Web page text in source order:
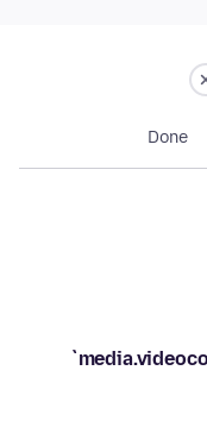
Done